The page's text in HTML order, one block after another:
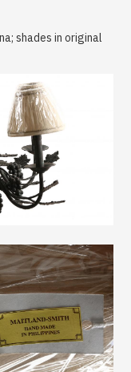
shades in original